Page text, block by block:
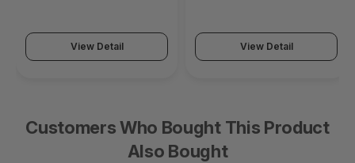
View Detail View Detail
Customers Who Bought This Product
Also Bought